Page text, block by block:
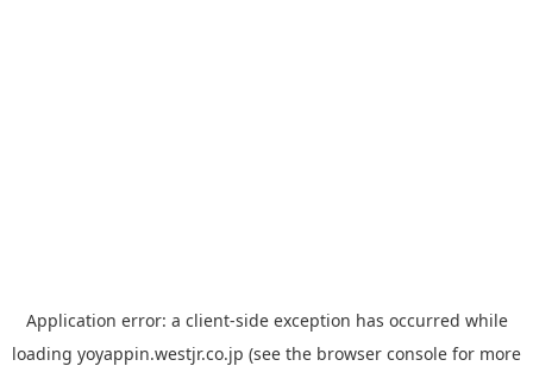
Application error: a client-side exception has occurred while
loading yoyappin.westjr.co.jp (see the browser console for more